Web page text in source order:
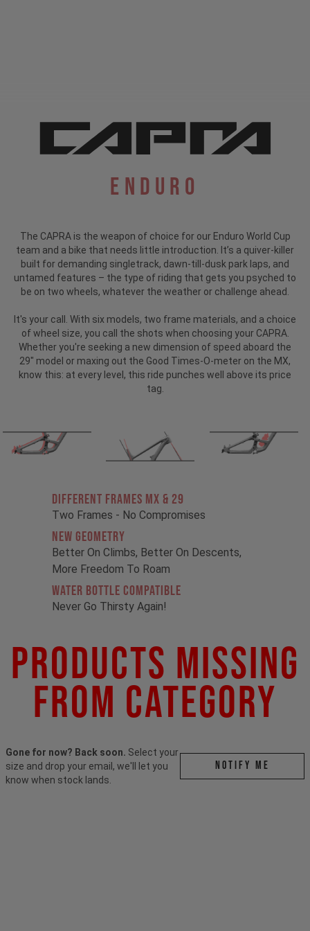
Enduro
The CAPRA is the weapon of choice for our Enduro World Cup
team and a bike that needs little introduction. It’s a quiver-killer
built for demanding singletrack, dawn-till-dusk park laps, and
untamed features – the type of riding that gets you psyched to
be on two wheels, whatever the weather or challenge ahead.
It's your call. With six models, two frame materials, and a choice
of wheel size, you call the shots when choosing your CAPRA.
Whether you're seeking a new dimension of speed aboard the
29" model or maxing out the Good Times-O-meter on the MX,
know this: at every level, this ride punches well above its price
tag.
Different Frames MX & 29
Two Frames - No Compromises
New Geometry
Better On Climbs, Better On Descents,
More Freedom To Roam
Water Bottle Compatible
Never Go Thirsty Again!
Products Missing
From Category
Gone for now? Back soon. Select your
size and drop your email, we'll let you
know when stock lands.
Notify me